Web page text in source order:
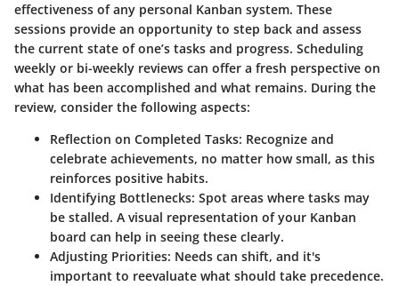
effectiveness of any personal Kanban system. These
sessions provide an opportunity to step back and assess
the current state of one’s tasks and progress. Scheduling
weekly or bi-weekly reviews can offer a fresh perspective on
what has been accomplished and what remains. During the
review, consider the following aspects:
Reflection on Completed Tasks: Recognize and
celebrate achievements, no matter how small, as this
reinforces positive habits.
Identifying Bottlenecks: Spot areas where tasks may
be stalled. A visual representation of your Kanban
board can help in seeing these clearly.
Adjusting Priorities: Needs can shift, and it's
important to reevaluate what should take precedence.